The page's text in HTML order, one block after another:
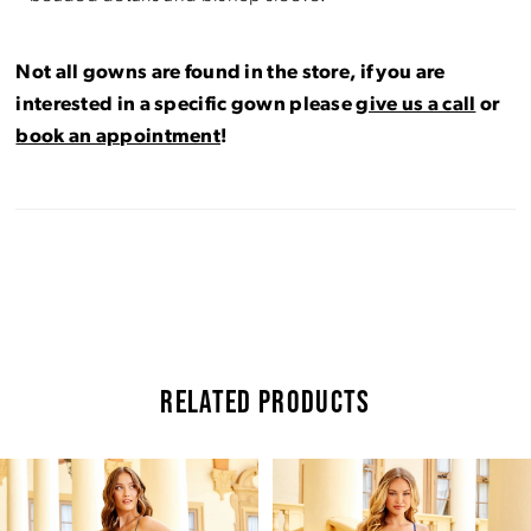
Not all gowns are found in the store, if you are
interested in a specific gown pleasegive us a call
or
book an appointment!
RELATED PRODUCTS
Related
Products
Skip
Autoplay
Slide
Slide
0